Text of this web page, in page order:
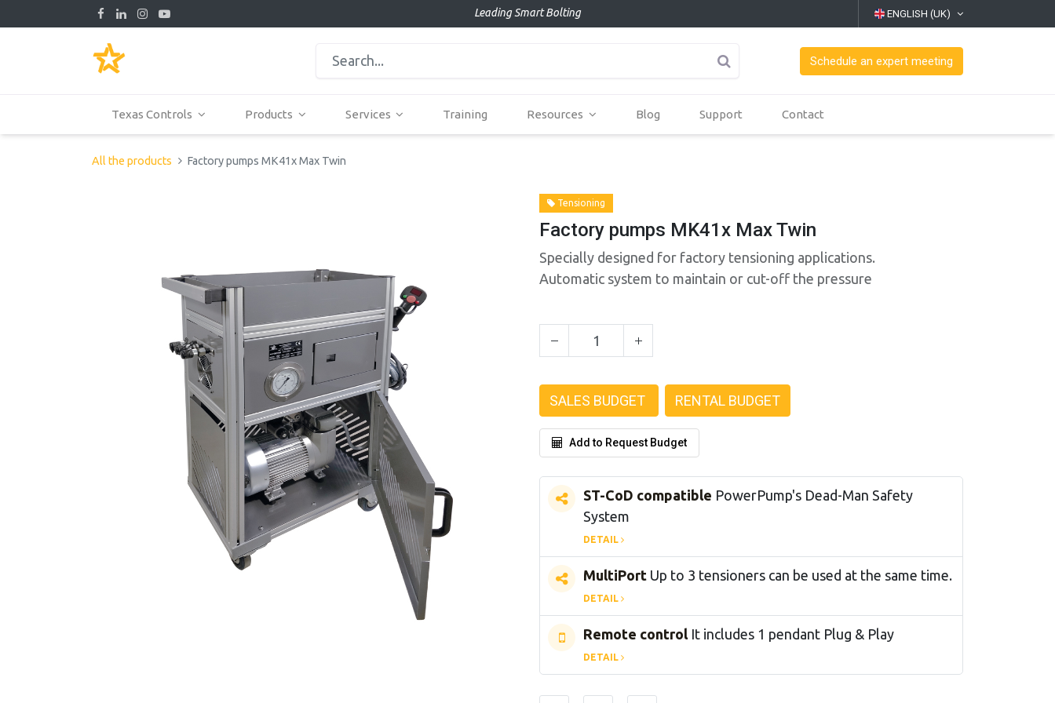
Leading Smart Bolting ENGLISH (UK)
Schedule an expert meeting
Texas Controls Products Services Training Resources Blog Support Contact
All the products Factory pumps MK41x Max Twin
Tensioning
Factory pumps MK41x Max Twin
Specially designed for factory tensioning applications.
Automatic system to maintain or cut-off the pressure
SALES BUDGET RENTAL BUDGET
Add to Request Budget
ST-CoD compatible PowerPump's Dead-Man Safety
System
DETAIL
MultiPort Up to 3 tensioners can be used at the same time.
DETAIL
Remote control It includes 1 pendant Plug & Play
DETAIL